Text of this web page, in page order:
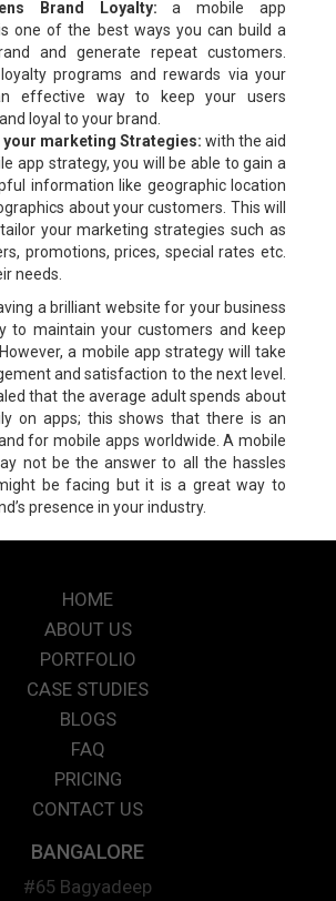
Brand Loyalty: a mobile app
one of the best ways you can build a
and generate repeat customers.
programs and rewards via your
effective way to keep your users
loyal to your brand.
marketing Strategies: with the aid
app strategy, you will be able to gain a
information like geographic location
about your customers. This will
your marketing strategies such as
promotions, prices, special rates etc.
needs.
a brilliant website for your business
to maintain your customers and keep
a mobile app strategy will take
and satisfaction to the next level.
that the average adult spends about
on apps; this shows that there is an
for mobile apps worldwide. A mobile
not be the answer to all the hassles
be facing but it is a great way to
presence in your industry.
HOME
ABOUT US
PORTFOLIO
CASE STUDIES
BLOGS
FAQ
PRICING
CONTACT US
BANGALORE
#65 Bagyadeep